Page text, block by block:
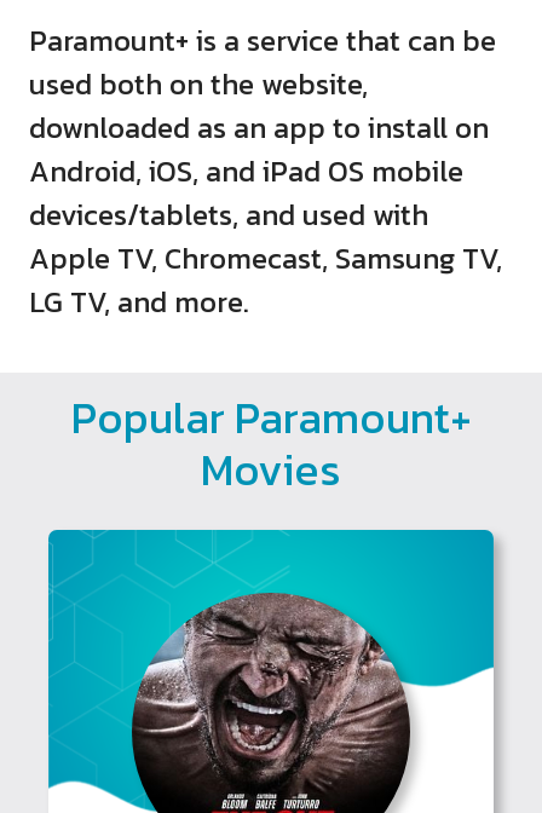
Paramount+ is a service that can be
used both on the website,
downloaded as an app to install on
Android, iOS, and iPad OS mobile
devices/tablets, and used with
Apple TV, Chromecast, Samsung TV,
LG TV, and more.
Popular Paramount+
Movies